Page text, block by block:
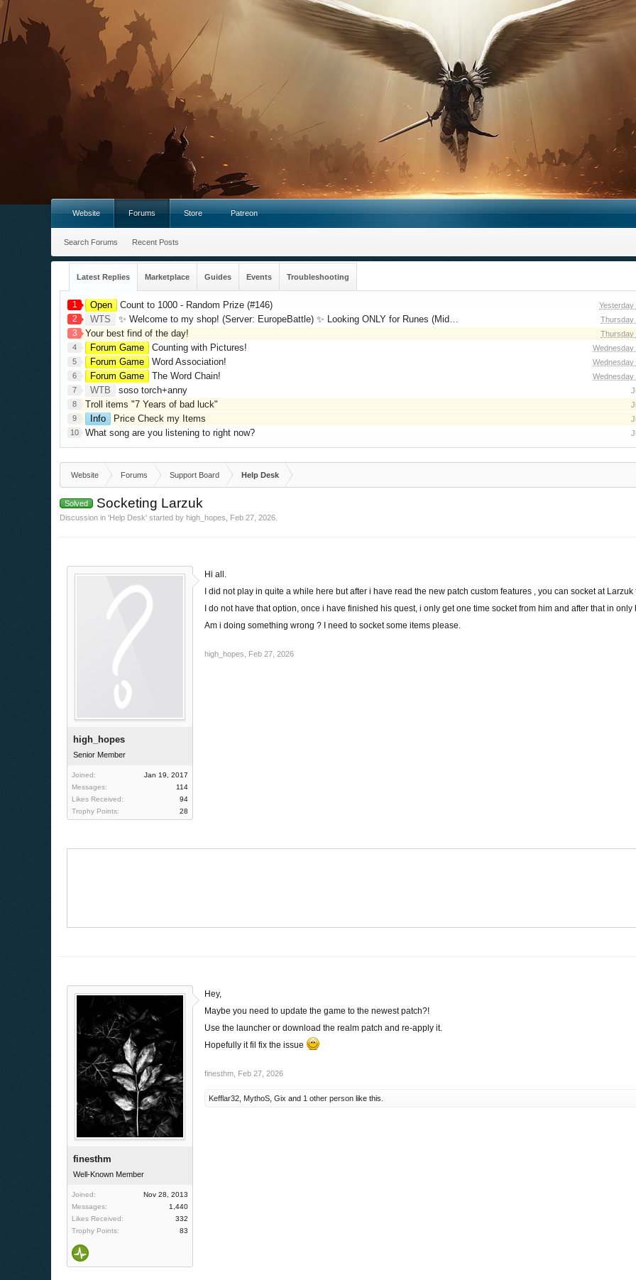
Latest Replies Marketplace Guides Events Troubleshooting
1 Open Count to 1000 - Random Prize (#146) Yesterday
2 WTS ✨ Welcome to my shop! (Server: EuropeBattle) ✨ Looking ONLY for Runes (Mid/High Runes). Feel free to Thursday
3 Your best find of the day!
Thursday
4
Forum Game Counting with Pictures!
Wednesday
5
Forum Game Word Association!
Wednesday
6
Forum Game The Word Chain!
Wednesday
7
WTB soso torch+anny
8
Troll items "7 Years of bad luck"
9
Info Price Check my Items
10
What song are you listening to right now?
Website Forums Support Board Help Desk
Solved Socketing Larzuk
Discussion in 'Help Desk' started byhigh_hopes Feb 27, 2026
high_hopes
Senior Member
Joined:
Jan 19, 2017
Messages:
114
Likes Received:
94
Trophy Points:
28
Hi all.
I did not play in quite a while here but after i have read the new patch custom features , you can socket at
I do not have that option, once i have finished his quest, i only get one time socket from him and after that in
Am i doing something wrong ? I need to socket some items please.
high_hopes Feb 27, 2026
finesthm
Well-Known Member
Joined:
Nov 28, 2013
Messages:
1,440
Likes Received:
332
Trophy Points:
83
Hey,
Maybe you need to update the game to the newest patch?!
Use the launcher or download the realm patch and re-apply it.
Hopefully it fil fix the issue
finesthm Feb 27, 2026
Kefflar32 MythoS ,Gix and 1 other person like this.
Website Forums
Search Forums Recent Posts
Store Patreon